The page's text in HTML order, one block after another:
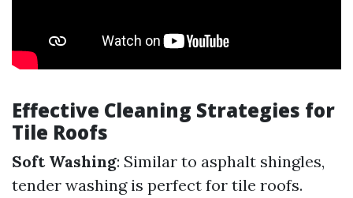
Effective Cleaning Strategies for
Tile Roofs
Soft Washing: Similar to asphalt shingles,
tender washing is perfect for tile roofs.